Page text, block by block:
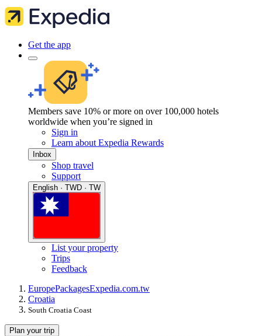
Get the app
Members save 10% or more on over 100,000 hotels
worldwide when you’re signed in
Sign in
Learn about Expedia Rewards
Inbox
Shop travel
Support
English · TWD · TW
List your property
Trips
Feedback
EuropePackagesExpedia.com.tw
Croatia
South Croatia Coast
Plan your trip